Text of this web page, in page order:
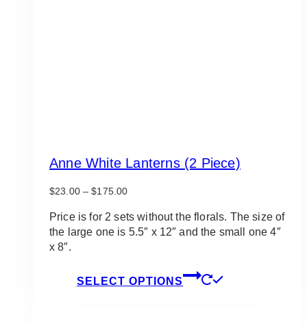
Anne White Lanterns (2 Piece)
$23.00 – $175.00Price
$23.00
through
Price is for 2 sets without the florals. The size of
the large one is 5.5″ x 12″ and the small one 4″
x 8″.
SELECT OPTIONS